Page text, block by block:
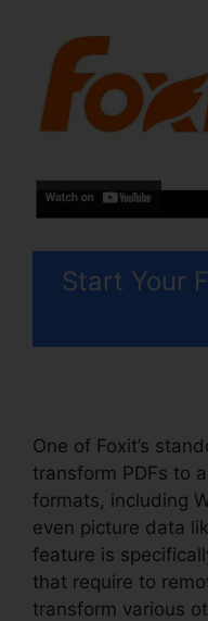
Start Your
One of Foxit’s
transform PDFs to
formats, including
even picture data
feature is
that require to
transform various